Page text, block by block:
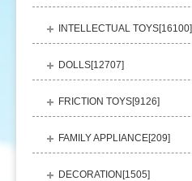
INTELLECTUAL TOYS[16100]
DOLLS[12707]
FRICTION TOYS[9126]
FAMILY APPLIANCE[209]
DECORATION[1505]